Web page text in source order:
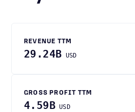
REVENUE TTM
29.24B USD
GROSS PROFIT TTM
4.59B USD